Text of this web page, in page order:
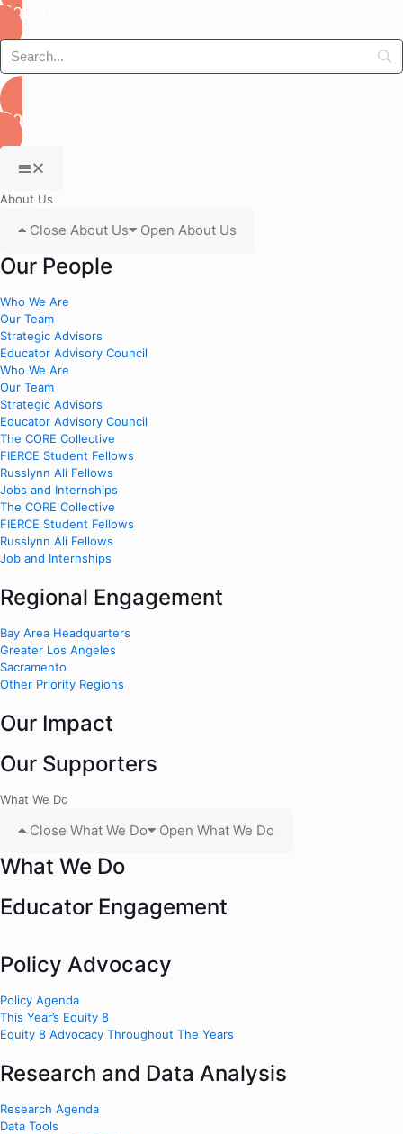
Donate
Donate
About Us
Close About Us Open About Us
Our People
Who We Are
Our Team
Strategic Advisors
Educator Advisory Council
Who We Are
Our Team
Strategic Advisors
Educator Advisory Council
The CORE Collective
FIERCE Student Fellows
Russlynn Ali Fellows
Jobs and Internships
The CORE Collective
FIERCE Student Fellows
Russlynn Ali Fellows
Job and Internships
Regional Engagement
Bay Area Headquarters
Greater Los Angeles
Sacramento
Other Priority Regions
Our Impact
Our Supporters
What We Do
Close What We Do Open What We Do
What We Do
Educator Engagement
Policy Advocacy
Policy Agenda
This Year’s Equity 8
Equity 8 Advocacy Throughout The Years
Research and Data Analysis
Research Agenda
Data Tools